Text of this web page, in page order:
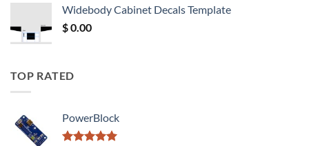
$ 12.52.$ 11.68.
Widebody Cabinet Decals Template
$0.00
TOP RATED
PowerBlock